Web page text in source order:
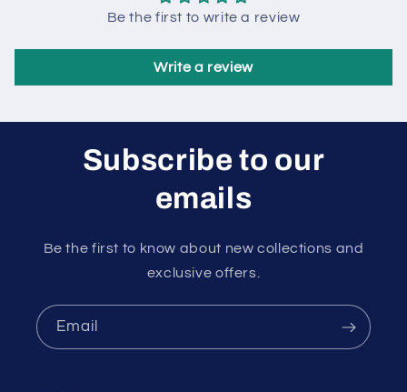
Be the first to write a review
Write a review
Subscribe to our
emails
Be the first to know about new collections and
exclusive offers.
Email